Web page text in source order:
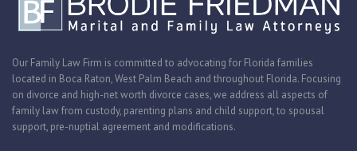
Our Family Law Firm is committed to advocating for Florida families
located in Boca Raton, West Palm Beach and throughout Florida. Focusing
on divorce and high-net worth divorce cases, we address all aspects of
family law from custody, parenting plans and child support, to spousal
support, pre-nuptial agreement and modifications.